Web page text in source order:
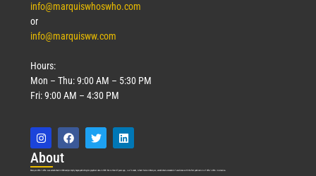
info@marquiswhoswho.com
or
info@marquisww.com
Hours:
Mon – Thu: 9:00 AM – 5:30 PM
Fri: 9:00 AM – 4:30 PM
About
Marquis Who’s Who was established in 1898 and promptly began publishing biographical data in 1899. More than127years ago, our founder, Albert Nelson Marquis, established a standard of excellence with the first publication of Who’s Who in America.